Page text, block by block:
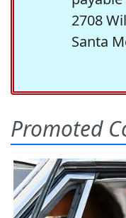
2708
Santa